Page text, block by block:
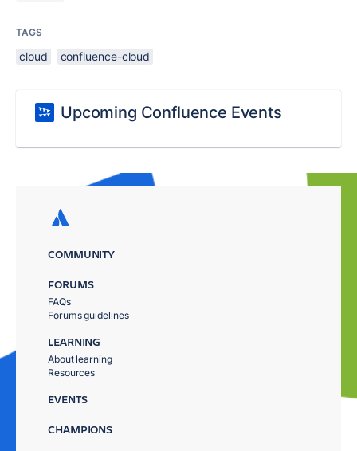
TAGS
cloud confluence-cloud
Upcoming Confluence Events
COMMUNITY
FORUMS
FAQs
Forums guidelines
LEARNING
About learning
Resources
EVENTS
CHAMPIONS